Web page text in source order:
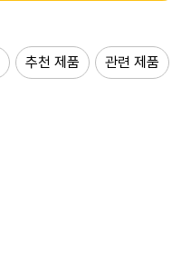
추천 제품 관련 제품